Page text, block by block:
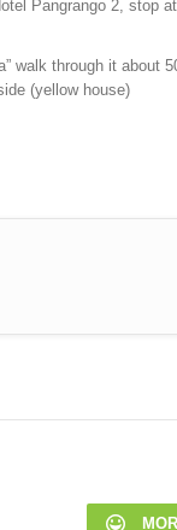
Pangrango 2, stop at
walk through it about
(yellow house)